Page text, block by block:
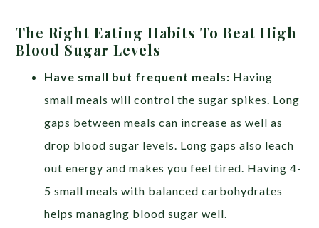
The Right Eating Habits To Beat High
Blood Sugar Levels
Have small but frequent meals: Having
small meals will control the sugar spikes. Long
gaps between meals can increase as well as
drop blood sugar levels. Long gaps also leach
out energy and makes you feel tired. Having 4-
5 small meals with balanced carbohydrates
helps managing blood sugar well.